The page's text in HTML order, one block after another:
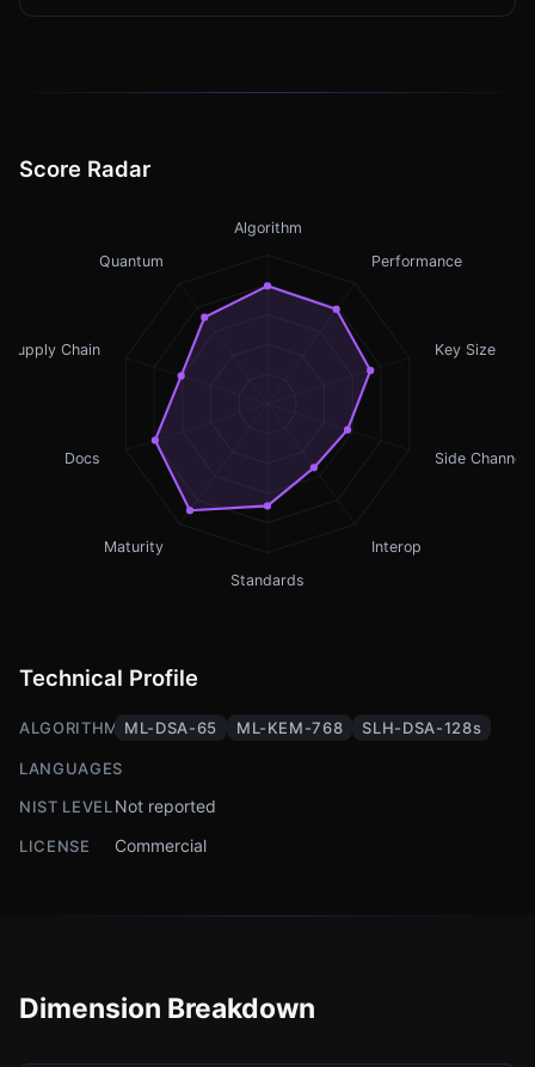
Score Radar
Algorithm
Performance
Key Size
Side Channel
Interop
Standards
Maturity
Docs
Supply Chain
Quantum
Technical Profile
ALGORITHMSML-DSA-65 ML-KEM-768 SLH-DSA-128s
LANGUAGES
NIST LEVEL Not reported
LICENSE Commercial
Dimension Breakdown